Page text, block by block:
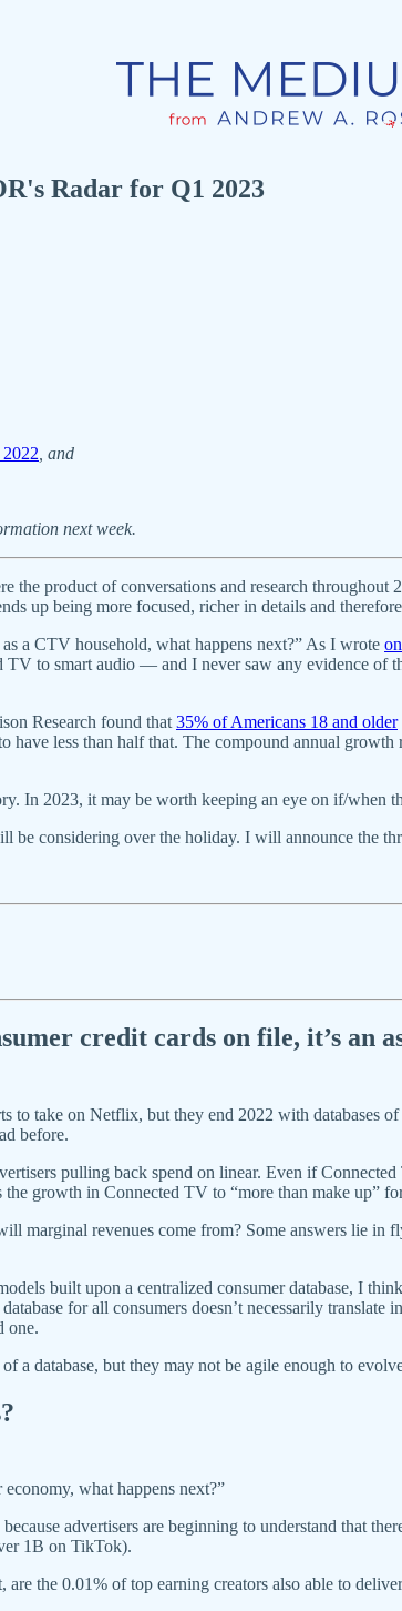
Radar for Q1 2023
, and
next week.
the product of conversations and research
up being more focused, richer in details and
a CTV household, what happens next?” As I wrote
to smart audio — and I never saw any evidence of
Research found that 35% of Americans 18 and older
have less than half that. The compound annual
In 2023, it may be worth keeping an eye on if/when
considering over the holiday. I will announce the
credit cards on file, it’s an
to take on Netflix, but they end 2022 with databases
before.
pulling back spend on linear. Even if
growth in Connected TV to “more than make up”
marginal revenues come from? Some answers lie in
built upon a centralized consumer database, I
for all consumers doesn’t necessarily
one.
a database, but they may not be agile enough to
what happens next?”
advertisers are beginning to understand that
1B on TikTok).
the 0.01% of top earning creators also able to